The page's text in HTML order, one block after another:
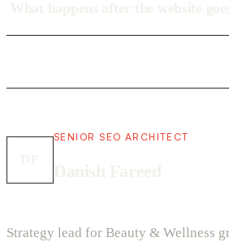
SENIOR SEO ARCHITECT
Strategy lead for Beauty & Wellness